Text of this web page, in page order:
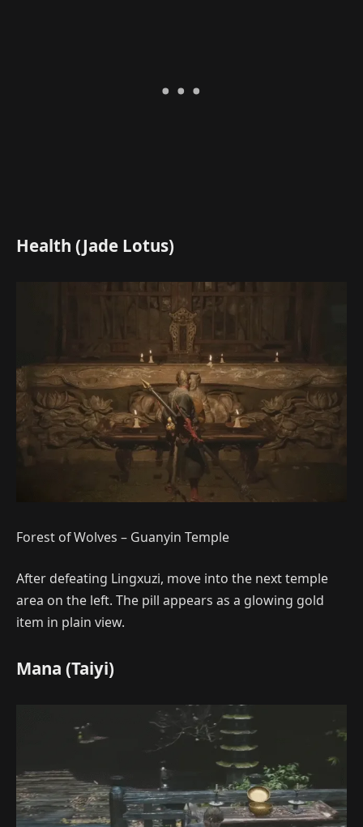
Health (Jade Lotus)
Forest of Wolves – Guanyin Temple
After defeating Lingxuzi, move into the next temple
area on the left. The pill appears as a glowing gold
item in plain view.
Mana (Taiyi)